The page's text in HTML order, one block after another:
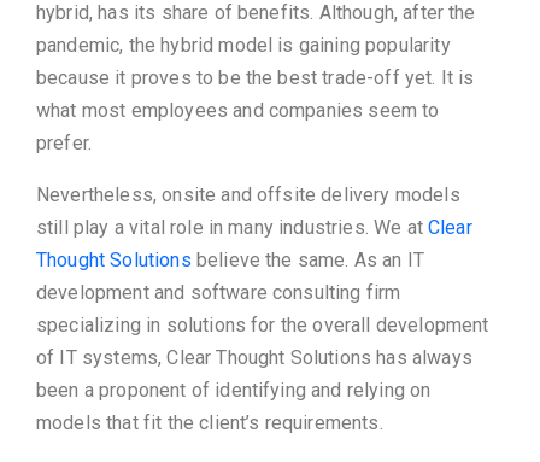
hybrid, has its share of benefits. Although, after the
pandemic, the hybrid model is gaining popularity
because it proves to be the best trade-off yet. It is
what most employees and companies seem to
prefer.
Nevertheless, onsite and offsite delivery models
still play a vital role in many industries. We atClear
Thought Solutions believe the same. As an IT
development and software consulting firm
specializing in solutions for the overall development
of IT systems, Clear Thought Solutions has always
been a proponent of identifying and relying on
models that fit the client’s requirements.